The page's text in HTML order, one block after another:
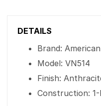
DETAILS
Brand:
Model: VN514
Finish:
Construction: 1-